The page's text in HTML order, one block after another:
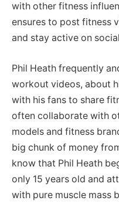
with other fitness
ensures to post fitness
and stay active on
Phil Heath frequently
workout videos, about
with his fans to share
often collaborate with
models and fitness
big chunk of money
know that Phil Heath
only 15 years old and
with pure muscle mass